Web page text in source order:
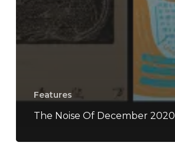
Features
The Noise Of December 2020